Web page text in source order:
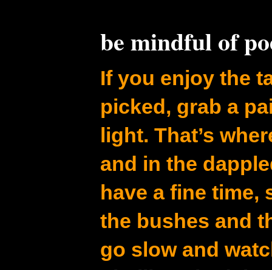
be mindful of
If you enjoy the
picked, grab a
light. That’s
and in the
have a fine
the bushes and
go slow and